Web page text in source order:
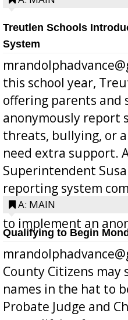
Treutlen Schools
System
this school year,
offering parents
anonymously report
threats, bullying, or
need extra support.
Superintendent
reporting system
Bill 268, requires all
to implement an
A: MAIN
Qualifying to Begin
County Citizens
names in the hat to
Probate Judge and